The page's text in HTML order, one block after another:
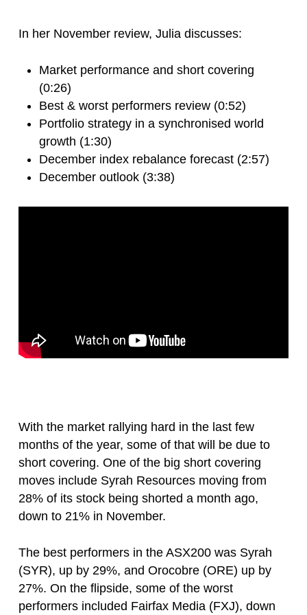
In her November review, Julia discusses:
Market performance and short covering
(0:26)
Best & worst performers review (0:52)
Portfolio strategy in a synchronised world
growth (1:30)
December index rebalance forecast (2:57)
December outlook (3:38)
With the market rallying hard in the last few
months of the year, some of that will be due to
short covering. One of the big short covering
moves include Syrah Resources moving from
28% of its stock being shorted a month ago,
down to 21% in November.
The best performers in the ASX200 was Syrah
(SYR), up by 29%, and Orocobre (ORE) up by
27%. On the flipside, some of the worst
performers included Fairfax Media (FXJ), down